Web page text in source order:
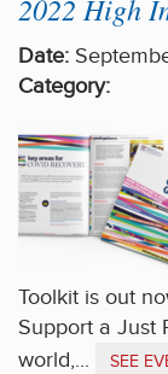
2022 High
Date:
Category:
Toolkit is out
Support a Just
world,...
SEE